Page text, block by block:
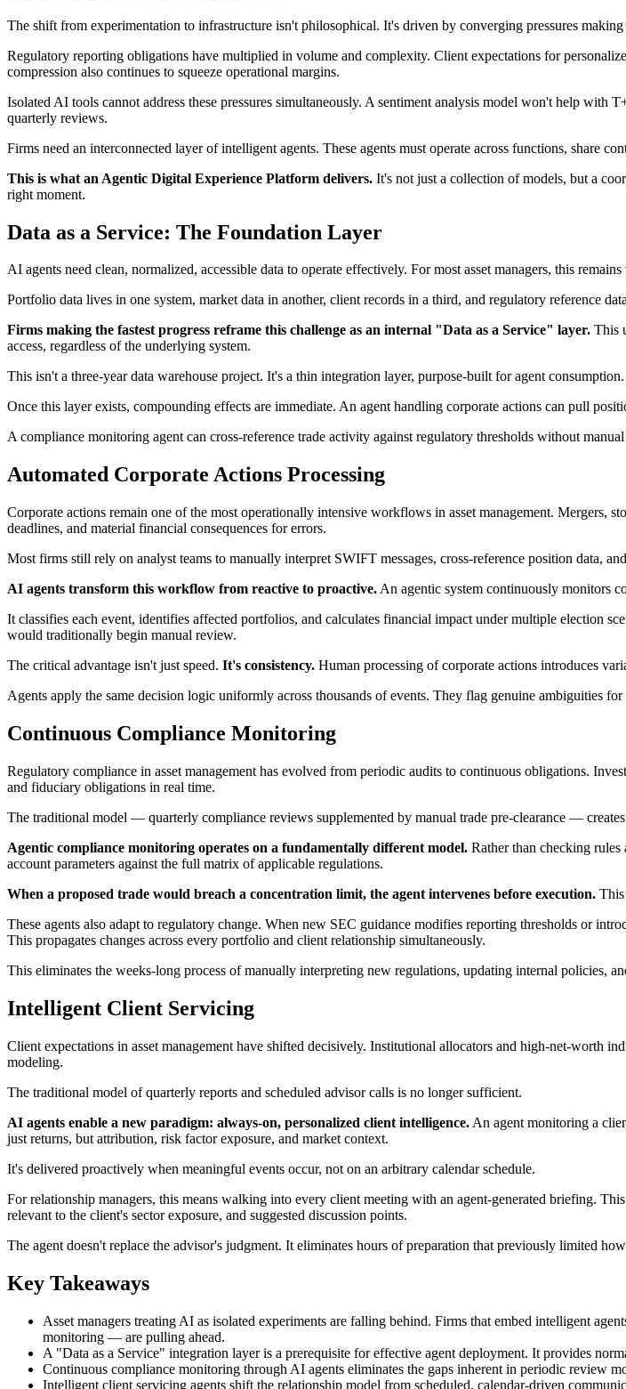
The shift from experimentation to infrastructure isn't philosophical. It's driven by converging pressures making
Regulatory reporting obligations have multiplied in volume and complexity. Client expectations for
compression also continues to squeeze operational margins.
Isolated AI tools cannot address these pressures simultaneously. A sentiment analysis model won't help
quarterly reviews.
Firms need an interconnected layer of intelligent agents. These agents must operate across functions, share
This is what an Agentic Digital Experience Platform delivers. It's not just a collection of models, but a
right moment.
Data as a Service: The Foundation Layer
AI agents need clean, normalized, accessible data to operate effectively. For most asset managers, this
Portfolio data lives in one system, market data in another, client records in a third, and regulatory reference
Firms making the fastest progress reframe this challenge as an internal "Data as a Service" layer. This
access, regardless of the underlying system.
This isn't a three-year data warehouse project. It's a thin integration layer, purpose-built for agent
Once this layer exists, compounding effects are immediate. An agent handling corporate actions can pull
A compliance monitoring agent can cross-reference trade activity against regulatory thresholds without manual
Automated Corporate Actions Processing
Corporate actions remain one of the most operationally intensive workflows in asset management. Mergers,
deadlines, and material financial consequences for errors.
Most firms still rely on analyst teams to manually interpret SWIFT messages, cross-reference position data,
AI agents transform this workflow from reactive to proactive. An agentic system continuously monitors
It classifies each event, identifies affected portfolios, and calculates financial impact under multiple election
would traditionally begin manual review.
The critical advantage isn't just speed. It's consistency. Human processing of corporate actions introduces
Agents apply the same decision logic uniformly across thousands of events. They flag genuine ambiguities
Continuous Compliance Monitoring
Regulatory compliance in asset management has evolved from periodic audits to continuous obligations.
and fiduciary obligations in real time.
The traditional model — quarterly compliance reviews supplemented by manual trade pre-clearance — creates
Agentic compliance monitoring operates on a fundamentally different model. Rather than checking
account parameters against the full matrix of applicable regulations.
When a proposed trade would breach a concentration limit, the agent intervenes before execution. This
These agents also adapt to regulatory change. When new SEC guidance modifies reporting thresholds or
This propagates changes across every portfolio and client relationship simultaneously.
This eliminates the weeks-long process of manually interpreting new regulations, updating internal policies,
Intelligent Client Servicing
Client expectations in asset management have shifted decisively. Institutional allocators and high-net-worth
modeling.
The traditional model of quarterly reports and scheduled advisor calls is no longer sufficient.
AI agents enable a new paradigm: always-on, personalized client intelligence. An agent monitoring a
just returns, but attribution, risk factor exposure, and market context.
It's delivered proactively when meaningful events occur, not on an arbitrary calendar schedule.
For relationship managers, this means walking into every client meeting with an agent-generated briefing.
relevant to the client's sector exposure, and suggested discussion points.
The agent doesn't replace the advisor's judgment. It eliminates hours of preparation that previously limited
Key Takeaways
Asset managers treating AI as isolated experiments are falling behind. Firms that embed intelligent
monitoring — are pulling ahead.
A "Data as a Service" integration layer is a prerequisite for effective agent deployment. It provides
Continuous compliance monitoring through AI agents eliminates the gaps inherent in periodic review
Intelligent client servicing agents shift the relationship model from scheduled, calendar-driven